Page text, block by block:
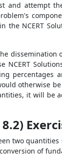
and attempt
NCERT
percentages
otherwise
it will
two
of